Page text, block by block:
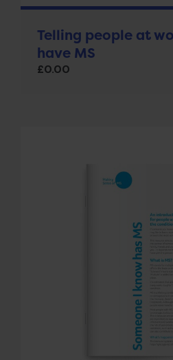
Telling people at
have MS
£0.00